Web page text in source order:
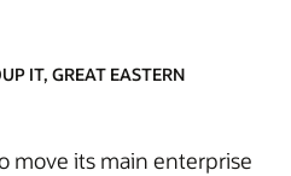
IT, GREAT EASTERN
move its main enterprise